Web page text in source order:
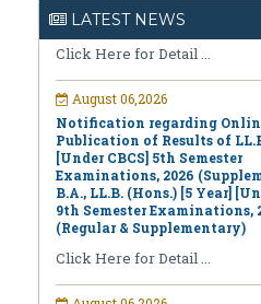
LATEST NEWS
Click Here for Detail ...
August 06,2026
Notification regarding
Publication of Results of
[Under CBCS] 5th Semester
Examinations, 2026
B.A., LL.B. (Hons.) [5 Year]
9th Semester Examinations,
(Regular & Supplementary)
Click Here for Detail ...
August 06,2026
Notification regarding